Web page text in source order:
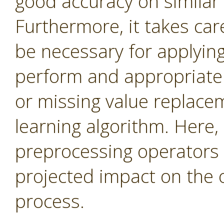
Furthermore, it takes
be necessary for
perform and
or missing value
learning algorithm.
preprocessing
projected impact on
process.